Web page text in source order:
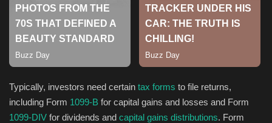
Gallery
Seo
Classifields ads
News
Typically, investors need certain tax forms to file returns,
including Form 1099-B for capital gains and losses and Form
1099-DIV for dividends and capital gains distributions. Form